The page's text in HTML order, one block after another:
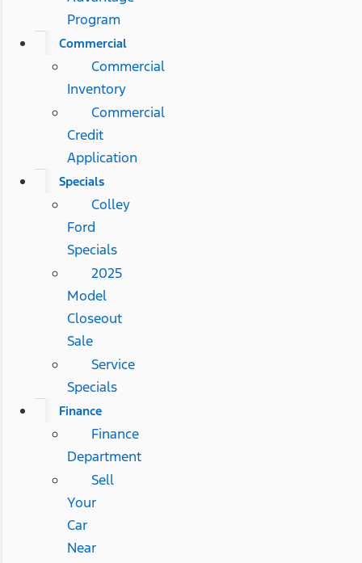
Program
Commercial
Commercial
Inventory
Commercial
Credit
Application
Specials
Colley
Ford
Specials
2025
Model
Closeout
Sale
Service
Specials
Finance
Finance
Department
Sell
Your
Car
Near